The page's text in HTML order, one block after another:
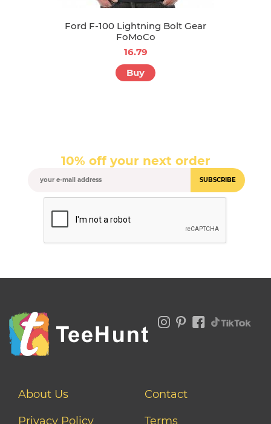
Ford F-100 Lightning Bolt Gear
FoMoCo
16.79
Buy
10% off your next order
SUBSCRIBE
About Us
Contact
Privacy Policy
Terms